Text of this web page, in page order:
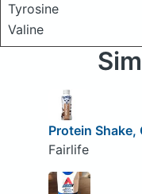
Tyrosine
Valine
Protein Shake,
Fairlife